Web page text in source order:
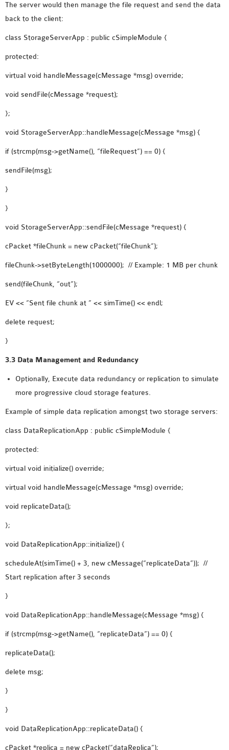
The server would then manage the file request and send the data
back to the client:
class StorageServerApp : public cSimpleModule {
protected:
virtual void handleMessage(cMessage *msg) override;
void sendFile(cMessage *request);
};
void StorageServerApp::handleMessage(cMessage *msg) {
if (strcmp(msg->getName(), “fileRequest”) == 0) {
sendFile(msg);
}
}
void StorageServerApp::sendFile(cMessage *request) {
cPacket *fileChunk = new cPacket(“fileChunk”);
fileChunk->setByteLength(1000000); // Example: 1 MB per chunk
send(fileChunk, “out”);
EV << “Sent file chunk at ” << simTime() << endl;
delete request;
}
3.3 Data Management and Redundancy
Optionally, Execute data redundancy or replication to simulate
more progressive cloud storage features.
Example of simple data replication amongst two storage servers:
class DataReplicationApp : public cSimpleModule {
protected:
virtual void initialize() override;
virtual void handleMessage(cMessage *msg) override;
void replicateData();
};
void DataReplicationApp::initialize() {
scheduleAt(simTime() + 3, new cMessage(“replicateData”)); //
Start replication after 3 seconds
}
void DataReplicationApp::handleMessage(cMessage *msg) {
if (strcmp(msg->getName(), “replicateData”) == 0) {
replicateData();
delete msg;
}
}
void DataReplicationApp::replicateData() {
cPacket *replica = new cPacket(“dataReplica”);